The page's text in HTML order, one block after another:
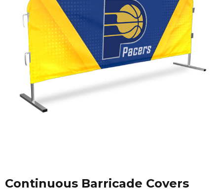
Continuous Barricade Covers